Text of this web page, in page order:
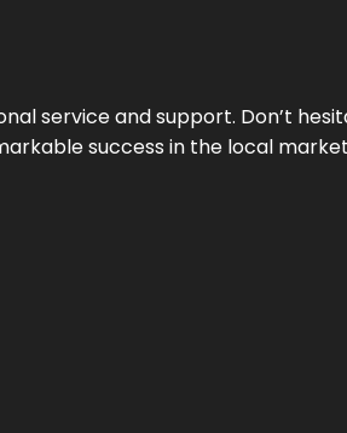
service and support. Don’t
success in the local